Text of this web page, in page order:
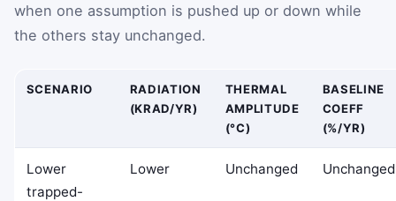
when one assumption is pushed up or down while
the others stay unchanged.
SCENARIO
RADIATION
(KRAD/YR)
THERMAL
AMPLITUDE
(°C)
BASELINE
COEFF
(%/YR)
Lower
trapped-
Lower Unchanged Unchanged